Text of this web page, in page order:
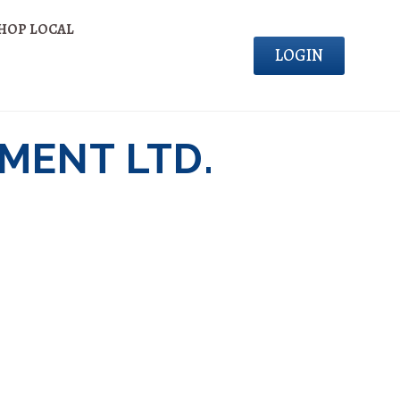
LOCAL
LOGIN
LTD.